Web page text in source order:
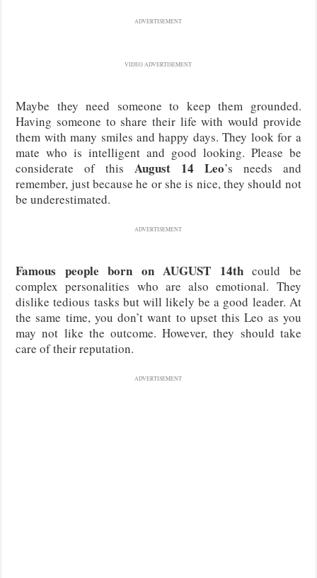
ADVERTISEMENT
VIDEO ADVERTISEMENT
Maybe they need someone to keep them grounded.
Having someone to share their life with would provide
them with many smiles and happy days. They look for a
mate who is intelligent and good looking. Please be
considerate of thisAugust 14 Leo’s needs and
remember, just because he or she is nice, they should not
be underestimated.
ADVERTISEMENT
Famous people born on AUGUST 14thcould be
complex personalities who are also emotional. They
dislike tedious tasks but will likely be a good leader. At
the same time, you don’t want to upset this Leo as you
may not like the outcome. However, they should take
care of their reputation.
ADVERTISEMENT